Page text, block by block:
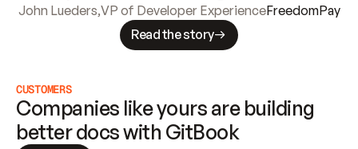
John Lueders,VP of Developer ExperienceFreedomPay
Read the story
CUSTOMERS
Companies like yours are building
better docs with GitBook